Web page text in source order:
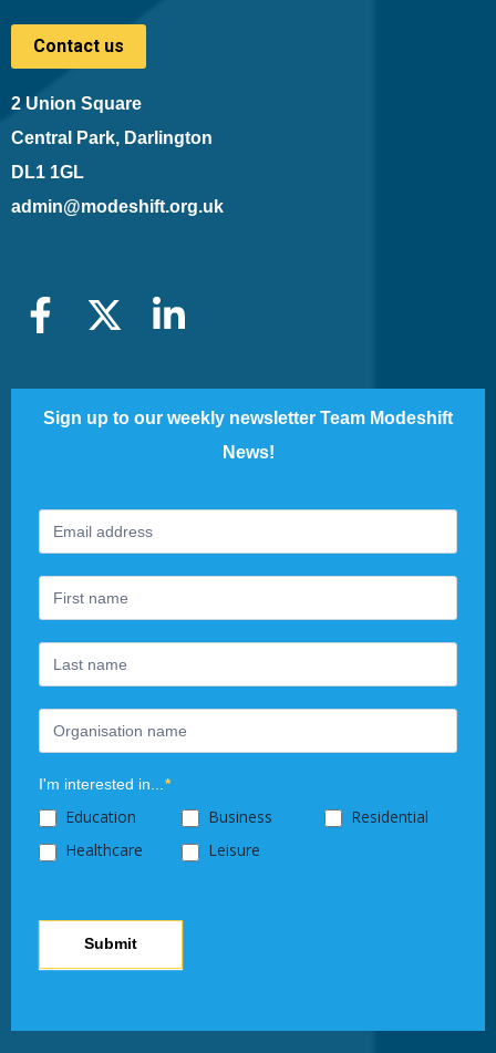
Contact us
2 Union Square
Central Park, Darlington
DL1 1GL
admin@modeshift.org.uk
Sign up to our weekly newsletter Team Modeshift
News!
Footer
Newsletter
I'm interested in...*
Education Business
Residential
Healthcare
Leisure
Submit
you
are
human,
leave
this
field
blank.